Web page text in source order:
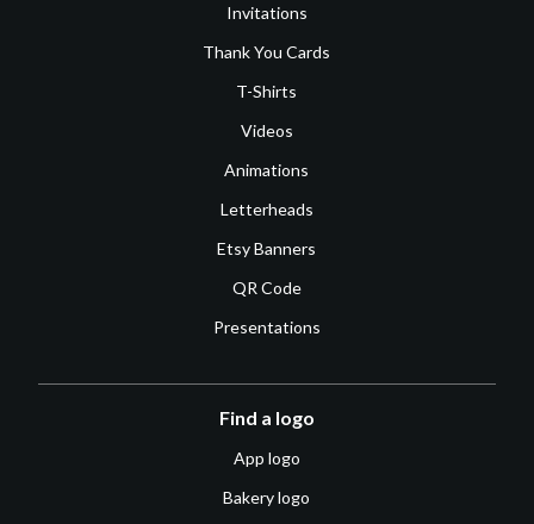
Invitations
Thank You Cards
T-Shirts
Videos
Animations
Letterheads
Etsy Banners
QR Code
Presentations
Find a logo
App logo
Bakery logo